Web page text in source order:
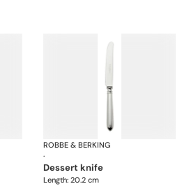
Navette cutlery, silver plated
ROBBE & BERKING
·
dessert knife
Length: 20.2 cm